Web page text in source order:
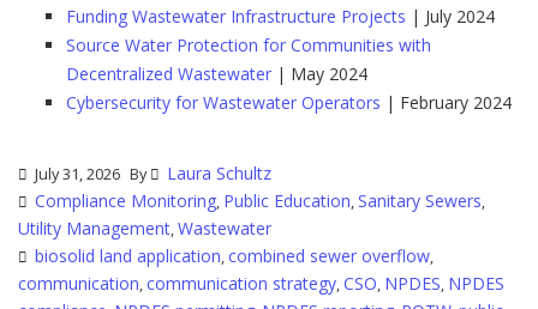
Funding Wastewater Infrastructure Projects | July 2024
Source Water Protection for Communities with
Decentralized Wastewater | May 2024
Cybersecurity for Wastewater Operators | February 2024
July 31, 2026 By
Laura Schultz
Compliance Monitoring, Public Education,Sanitary Sewers,
Utility Management,Wastewater
biosolid land application,combined sewer overflow,
communication,communication strategy,CSO, NPDES, NPDES